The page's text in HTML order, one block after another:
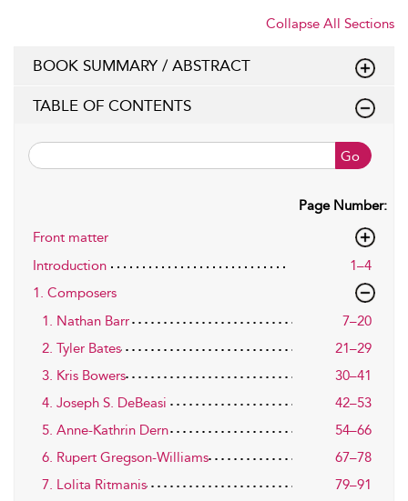
Collapse All Sections
BOOK SUMMARY / ABSTRACT
TABLE OF CONTENTS
Go
Page Number:
Front matter
Introduction
1–4
1. Composers
1. Nathan Barr
7–20
2. Tyler Bates
21–29
3. Kris Bowers
30–41
4. Joseph S. DeBeasi
42–53
5. Anne-Kathrin Dern
54–66
6. Rupert Gregson-Williams
67–78
7. Lolita Ritmanis
79–91